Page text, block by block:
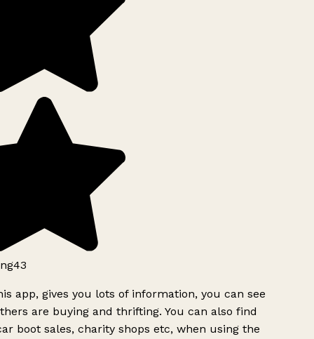
app, gives you lots of information, you can see
are buying and thrifting. You can also find
boot sales, charity shops etc, when using the